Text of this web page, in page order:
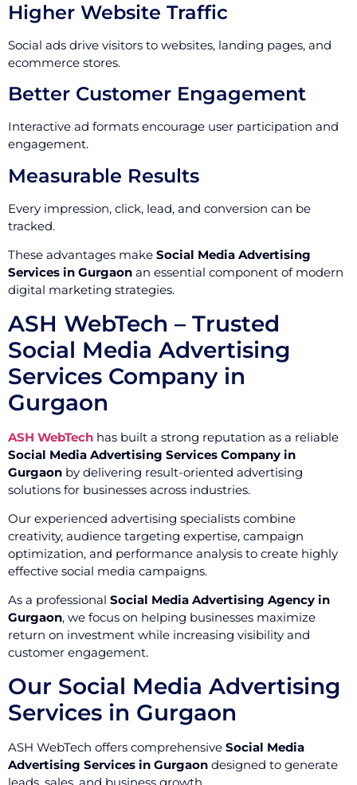
Higher Website Traffic
Social ads drive visitors to websites, landing pages, and
ecommerce stores.
Better Customer Engagement
Interactive ad formats encourage user participation and
engagement.
Measurable Results
Every impression, click, lead, and conversion can be
tracked.
These advantages make Social Media Advertising
Services in Gurgaon an essential component of modern
digital marketing strategies.
ASH WebTech – Trusted
Social Media Advertising
Services Company in
Gurgaon
ASH WebTech has built a strong reputation as a reliable
Social Media Advertising Services Company in
Gurgaon by delivering result-oriented advertising
solutions for businesses across industries.
Our experienced advertising specialists combine
creativity, audience targeting expertise, campaign
optimization, and performance analysis to create highly
effective social media campaigns.
As a professional Social Media Advertising Agency in
Gurgaon, we focus on helping businesses maximize
return on investment while increasing visibility and
customer engagement.
Our Social Media Advertising
Services in Gurgaon
ASH WebTech offers comprehensive Social Media
Advertising Services in Gurgaon designed to generate